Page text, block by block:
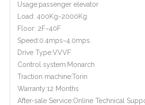
Usage:passenger elevator
Load: 400Kg~2000Kg
Floor: 2F~40F
Speed:0.4mps~4.0mps.
Drive Type:VVVF
Control system:Monarch
Traction machine:Torin
Warranty:12 Months
After-sale Service:Online Technical